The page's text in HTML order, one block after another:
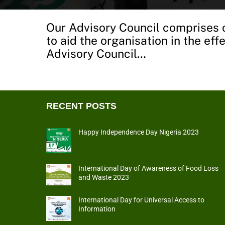
Our Advisory Council
to aid the organisation in the
Advisory Council…
RECENT POSTS
Happy Independence Day Nigeria 2023
International Day of Awareness of Food Loss
and Waste 2023
International Day for Universal Access to
Information